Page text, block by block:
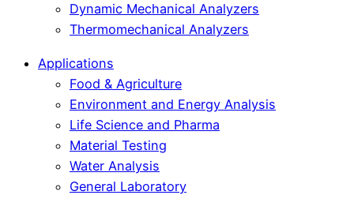
Dynamic Mechanical Analyzers
Thermomechanical Analyzers
Applications
Food & Agriculture
Environment and Energy Analysis
Life Science and Pharma
Material Testing
Water Analysis
General Laboratory